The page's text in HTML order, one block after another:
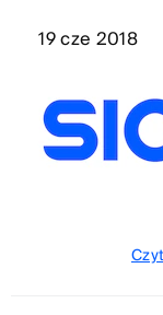
19 cze 2018